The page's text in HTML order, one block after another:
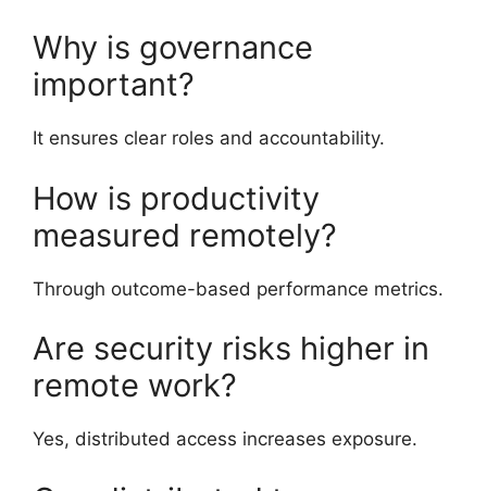
Why is governance
important?
It ensures clear roles and accountability.
How is productivity
measured remotely?
Through outcome-based performance metrics.
Are security risks higher in
remote work?
Yes, distributed access increases exposure.